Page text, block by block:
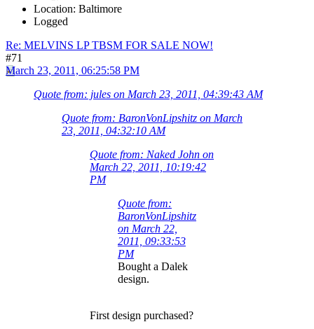
Location: Baltimore
Logged
Re: MELVINS LP TBSM FOR SALE NOW!
#71
March 23, 2011, 06:25:58 PM
Quote from: jules on March 23, 2011, 04:39:43 AM
Quote from: BaronVonLipshitz on March
23, 2011, 04:32:10 AM
Quote from: Naked John on
March 22, 2011, 10:19:42
PM
Quote from:
BaronVonLipshitz
on March 22,
2011, 09:33:53
PM
Bought a Dalek
design.
First design purchased?